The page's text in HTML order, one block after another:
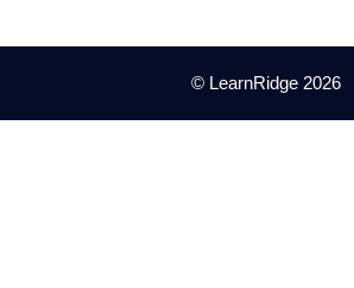
© LearnRidge 2026